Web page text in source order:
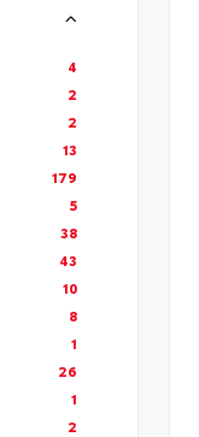
4
2
2
13
179
5
38
43
10
8
1
26
1
2